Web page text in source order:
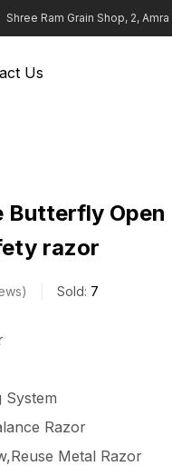
Shree Ram Grain Shop, 2,
Us
Butterfly Open
razor
Sold: 7
System
Razor
Metal Razor